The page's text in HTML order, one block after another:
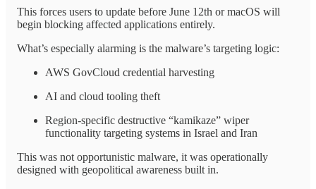
This forces users to update before June 12th or macOS will
begin blocking affected applications entirely.
What’s especially alarming is the malware’s targeting logic:
AWS GovCloud credential harvesting
AI and cloud tooling theft
Region-specific destructive “kamikaze” wiper
functionality targeting systems in Israel and Iran
This was not opportunistic malware, it was operationally
designed with geopolitical awareness built in.